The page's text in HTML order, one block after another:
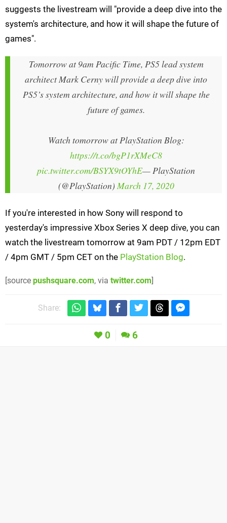
suggests the livestream will "provide a deep dive into the
system's architecture, and how it will shape the future of
games".
Tomorrow at 9am Pacific Time, PS5 lead system
architect Mark Cerny will provide a deep dive into
PS5’s system architecture, and how it will shape the
future of games.
Watch tomorrow at PlayStation Blog:
https://t.co/bgP1rXMeC8
pic.twitter.com/BSYX9tOYhE— PlayStation
(@PlayStation) March 17, 2020
If you're interested in how Sony will respond to
yesterday's impressive Xbox Series X deep dive, you can
watch the livestream tomorrow at 9am PDT / 12pm EDT
/ 4pm GMT / 5pm CET on the PlayStation Blog.
[source pushsquare.com, via twitter.com]
Share:
0 6